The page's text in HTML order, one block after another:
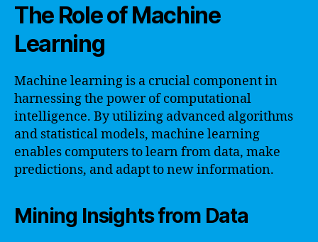
The Role of Machine
Learning
Machine learning is a crucial component in
harnessing the power of computational
intelligence. By utilizing advanced algorithms
and statistical models, machine learning
enables computers to learn from data, make
predictions, and adapt to new information.
Mining Insights from Data